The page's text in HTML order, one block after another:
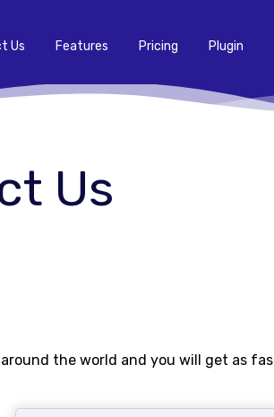
Us Features Pricing Plugin
Us
the world and you will get as